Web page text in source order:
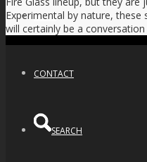
NEWS
CONTACT
SEARCH
Experimental by nature, these
will certainly be a